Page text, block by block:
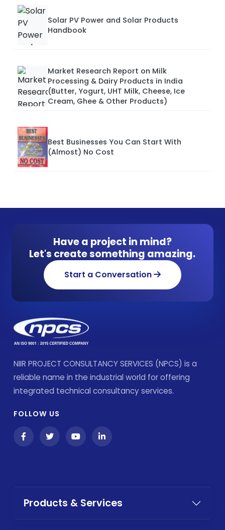
Solar PV Power and Solar Products
Handbook
Market Research Report on Milk
Processing & Dairy Products in India
(Butter, Yogurt, UHT Milk, Cheese, Ice
Cream, Ghee & Other Products)
Best Businesses You Can Start With
(Almost) No Cost
Have a project in mind?
Let's create something amazing.
Start a Conversation
NIIR PROJECT CONSULTANCY SERVICES (NPCS) is a
reliable name in the industrial world for offering
integrated technical consultancy services.
FOLLOW US
Products & Services